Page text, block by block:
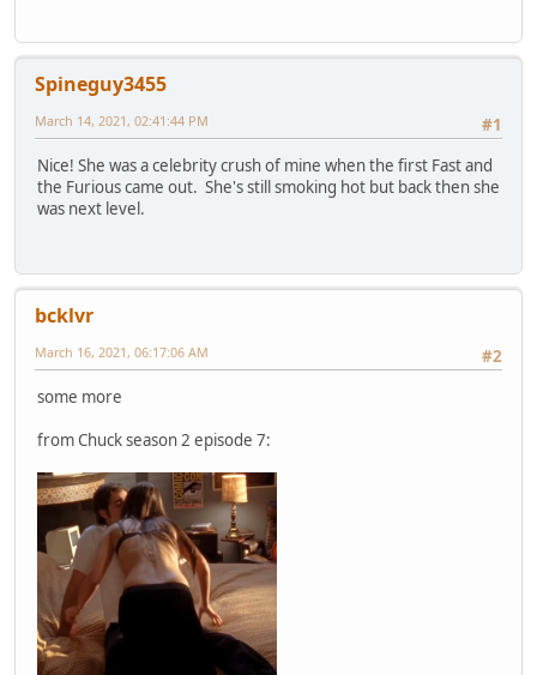
Spineguy3455
#1
March 14, 2021, 02:41:44 PM
Nice! She was a celebrity crush of mine when the first Fast and
the Furious came out. She's still smoking hot but back then she
was next level.
bcklvr
#2
March 16, 2021, 06:17:06 AM
some more
from Chuck season 2 episode 7: